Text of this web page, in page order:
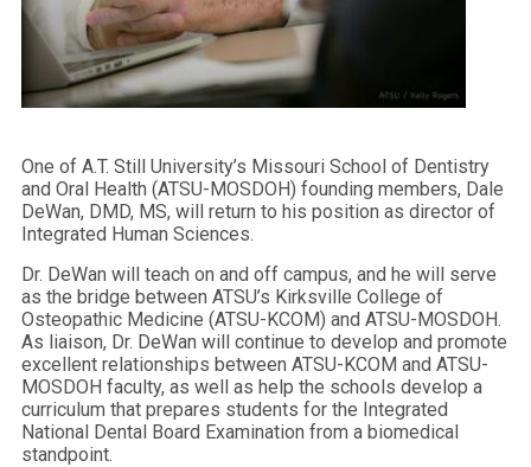
One of A.T. Still University’s Missouri School of Dentistry
and Oral Health (ATSU-MOSDOH) founding members, Dale
DeWan, DMD, MS, will return to his position as director of
Integrated Human Sciences.
Dr. DeWan will teach on and off campus, and he will serve
as the bridge between ATSU’s Kirksville College of
Osteopathic Medicine (ATSU-KCOM) and ATSU-MOSDOH.
As liaison, Dr. DeWan will continue to develop and promote
excellent relationships between ATSU-KCOM and ATSU-
MOSDOH faculty, as well as help the schools develop a
curriculum that prepares students for the Integrated
National Dental Board Examination from a biomedical
standpoint.